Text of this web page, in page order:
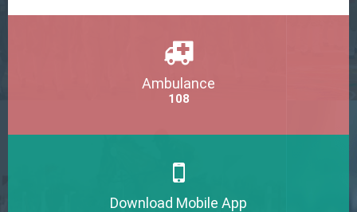
Ambulance
108
Download Mobile App